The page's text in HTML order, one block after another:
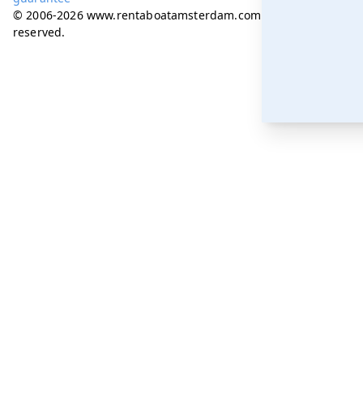
© 2006-2026 www.rentaboatamsterdam.com. All rights
reserved.